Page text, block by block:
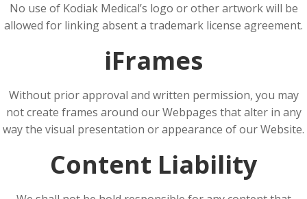
No use of Kodiak Medical’s logo or other artwork will be
allowed for linking absent a trademark license agreement.
iFrames
Without prior approval and written permission, you may
not create frames around our Webpages that alter in any
way the visual presentation or appearance of our Website.
Content Liability